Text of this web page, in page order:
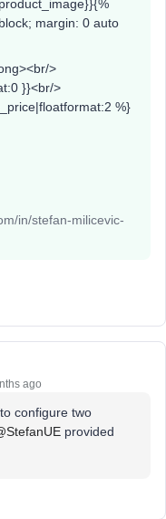
margin: 0 auto
>
}}<br/>
%}
in/stefan-milicevic-
ago
configure two
provided